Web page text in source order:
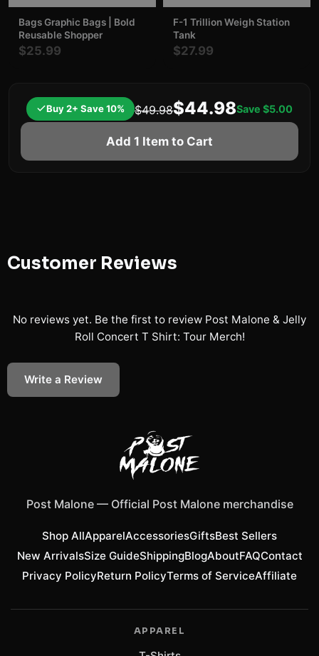
Bags Graphic Bags | Bold
Reusable Shopper
$25.99
F-1 Trillion Weigh Station
Tank
$27.99
Buy 2+ Save 10% $49.98$44.98Save $5.00
Add 1 Item to Cart
Customer Reviews
No reviews yet. Be the first to review Post Malone & Jelly
Roll Concert T Shirt: Tour Merch!
Write a Review
Post Malone— Official Post Malone merchandise
Shop AllApparelAccessoriesGiftsBest Sellers
New ArrivalsSize GuideShippingBlogAboutFAQContact
Privacy PolicyReturn PolicyTerms of ServiceAffiliate
APPAREL